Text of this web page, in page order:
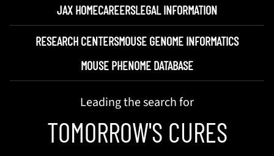
JAX HOMECAREERSLEGAL INFORMATION
RESEARCH CENTERSMOUSE GENOME INFORMATICS
MOUSE PHENOME DATABASE
Leading the search for
TOMORROW'S CURES